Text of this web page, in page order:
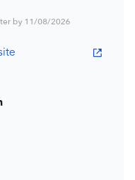
by 11/08/2026